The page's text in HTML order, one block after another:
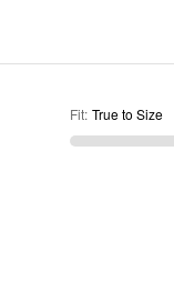
Fit: True to Size